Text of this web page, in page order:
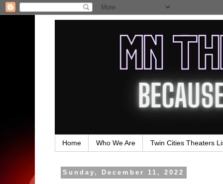
Home Who We Are Twin Cities Theaters
Sunday, December 11, 2022